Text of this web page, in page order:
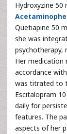
Hydroxyzine 50
Quetiapine 50
she was
psychotherapy,
Her medication
accordance
was titrated to
Escitalopram
daily for
features. The
aspects of her